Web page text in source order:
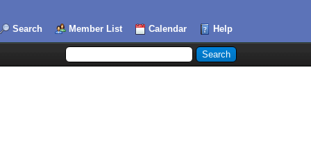
Search Member List Calendar Help